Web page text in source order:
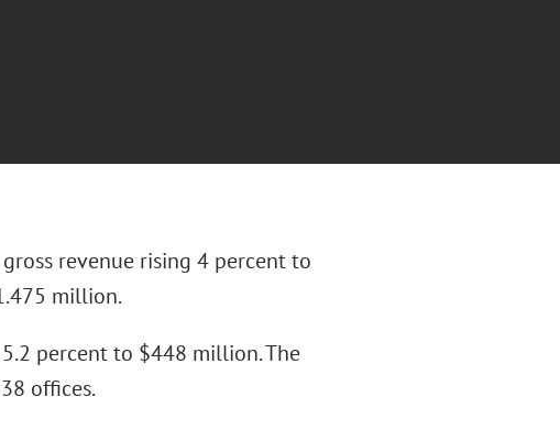
revenue rising 4 percent to
million.
percent to $448 million. The
offices.